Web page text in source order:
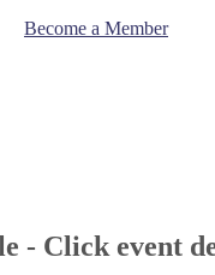
Become a Member
- Click event